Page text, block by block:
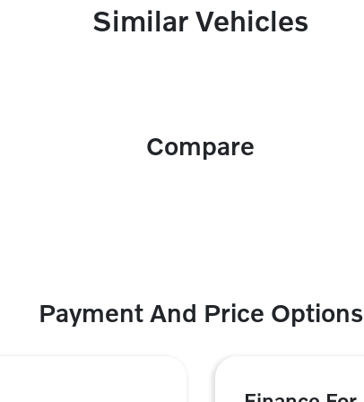
Similar Vehicles
Compare
Payment And Price Options